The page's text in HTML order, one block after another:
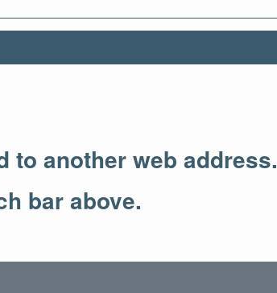
to another web address.
bar above.